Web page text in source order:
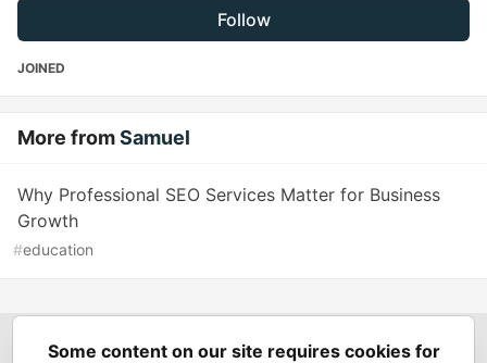
Follow
JOINED
More fromSamuel
Why Professional SEO Services Matter for Business
Growth
#education
Spring Builders—
Some content on our site requires cookies for